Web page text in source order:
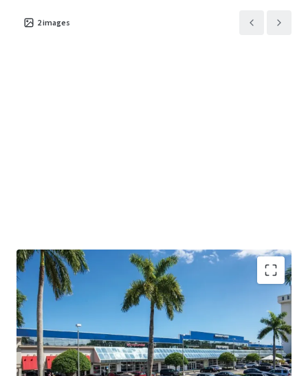
2images
Generational Coral Gables Retail Opportunitywith
incredible redevelopment potential
Redevelopment Opportunitywith flexible, landlord
favorable leases